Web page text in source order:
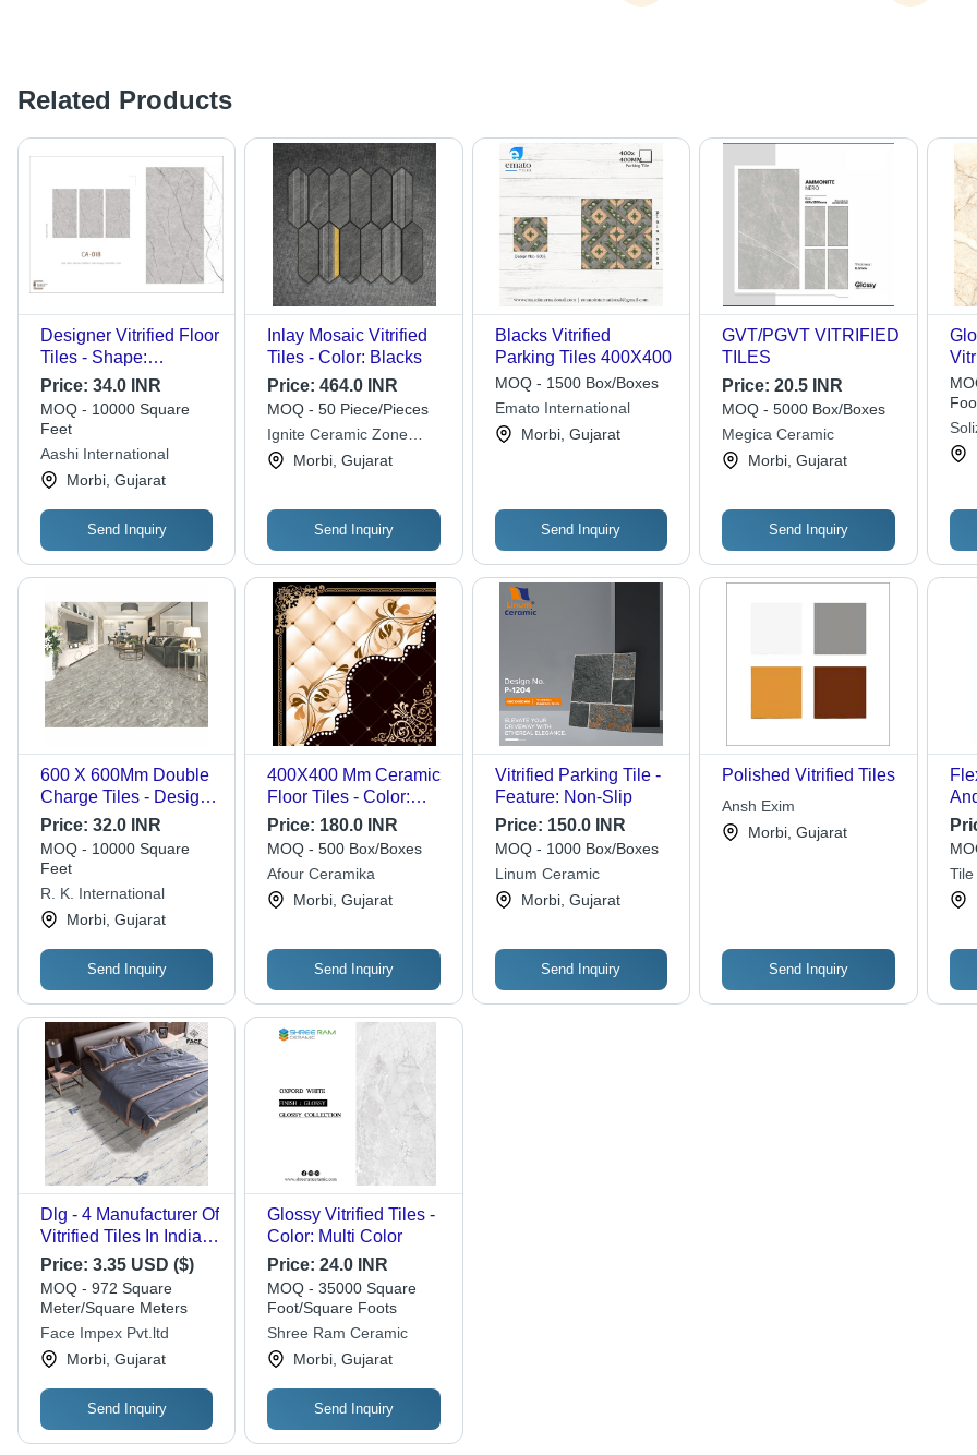
Related Products
Designer Vitrified Floor
Tiles - Shape:
Rectangular
Price: 34.0 INR
MOQ - 10000 Square
Feet
Aashi International
Morbi, Gujarat
Send Inquiry
Inlay Mosaic Vitrified
Tiles - Color: Blacks
Price:464.0 INR
MOQ - 50 Piece/Pieces
Ignite Ceramic Zone
Private Limited
Morbi, Gujarat
Send Inquiry
Blacks Vitrified
Parking Tiles 400X400
MOQ - 1500 Box/Boxes
Emato International
Morbi, Gujarat
Send Inquiry
GVT/PGVT VITRIFIED
TILES
Price:20.5 INR
MOQ - 5000 Box/Boxes
Megica Ceramic
Morbi, Gujarat
Send Inquiry
600 X 600Mm Double
Charge Tiles - Design:
Attractive
Price: 32.0 INR
MOQ - 10000 Square
Feet
R. K. International
Morbi, Gujarat
Send Inquiry
400X400 Mm Ceramic
Floor Tiles - Color:
Multicolor
Price: 180.0 INR
MOQ - 500 Box/Boxes
Afour Ceramika
Morbi, Gujarat
Send Inquiry
Vitrified Parking Tile -
Feature: Non-Slip
Price: 150.0 INR
MOQ - 1000 Box/Boxes
Linum Ceramic
Morbi, Gujarat
Send Inquiry
Polished Vitrified Tiles
Ansh Exim
Morbi, Gujarat
Send Inquiry
Dlg - 4 Manufacturer Of
Vitrified Tiles In India
Offering High Quality
Designs For Global
Export - Color: Grays
Price: 3.35 USD ($)
MOQ - 972 Square
Meter/Square Meters
Face Impex Pvt.ltd
Morbi, Gujarat
Send Inquiry
Glossy Vitrified Tiles -
Color: Multi Color
Price:24.0 INR
MOQ - 35000 Square
Foot/Square Foots
Shree Ram Ceramic
Morbi, Gujarat
Send Inquiry